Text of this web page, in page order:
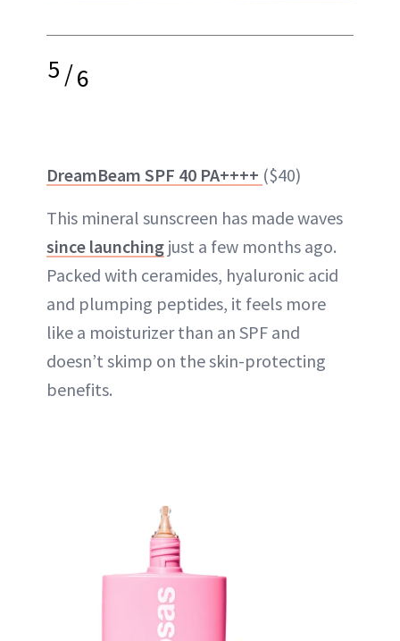
5/6
DreamBeam SPF 40 PA++++ ($40)
This mineral sunscreen has made waves
since launching just a few months ago.
Packed with ceramides, hyaluronic acid
and plumping peptides, it feels more
like a moisturizer than an SPF and
doesn’t skimp on the skin-protecting
benefits.